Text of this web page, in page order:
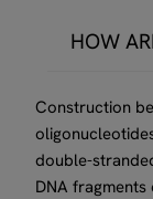
HOW
Construction
double-
DNA